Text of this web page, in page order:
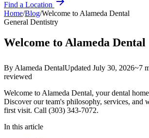
Find a Location
Home/Blog/Welcome to Alameda Dental
General Dentistry
Welcome to Alameda Dental
By Alameda DentalUpdated July 30, 2026~7
reviewed
Welcome to Alameda Dental, your dental
Discover our team's philosophy, services, and
first visit. Call (303) 343-7072.
In this article